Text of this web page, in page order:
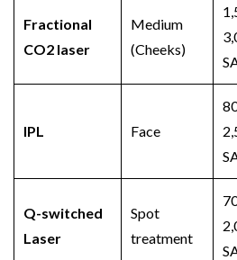
Fractional
CO2 laser
Medium
(Cheeks)
IPL Face
Q-switched
Laser
Spot
treatment